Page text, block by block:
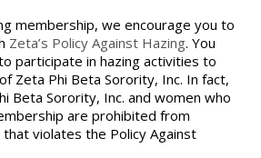
membership, we encourage you to
Zeta’s Policy Against Hazing. You
participate in hazing activities to
Zeta Phi Beta Sorority, Inc. In fact,
Beta Sorority, Inc. and women who
are prohibited from
violates the Policy Against